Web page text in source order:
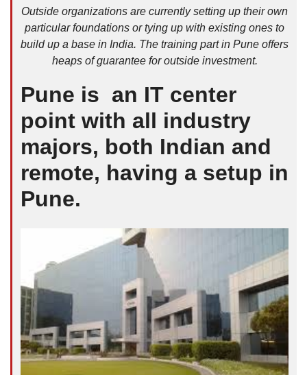
Outside organizations are currently setting up their own
particular foundations or tying up with existing ones to
build up a base in India. The training part in Pune offers
heaps of guarantee for outside investment.
Pune is an IT center
point with all industry
majors, both Indian and
remote, having a setup in
Pune.